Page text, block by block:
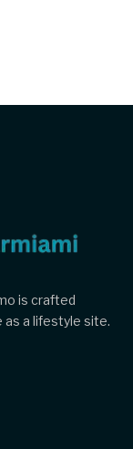
is crafted
a lifestyle site.